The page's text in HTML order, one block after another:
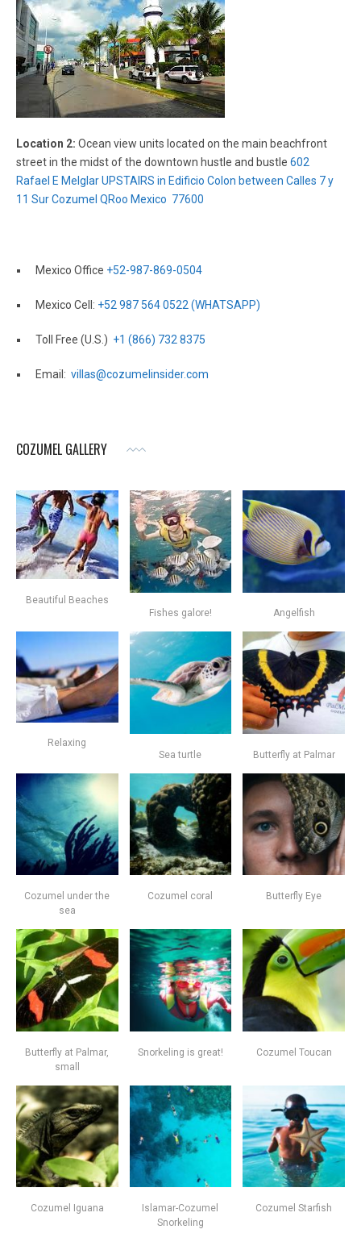
Location 2: Ocean view units located on the main beachfront
street in the midst of the downtown hustle and bustle 602
Rafael E Melglar UPSTAIRS in Edificio Colon between Calles 7 y
11 Sur Cozumel QRoo Mexico 77600
Mexico Office +52-987-869-0504
Mexico Cell: +52 987 564 0522 (WHATSAPP)
Toll Free (U.S.) +1 (866) 732 8375
Email: villas@cozumelinsider.com
COZUMEL GALLERY
Beautiful Beaches
Fishes galore!
Angelfish
Relaxing
Sea turtle
Butterfly at Palmar
Cozumel under the
sea
Cozumel coral Butterfly Eye
Butterfly at Palmar,
small
Snorkeling is great! Cozumel Toucan
Cozumel Iguana
Islamar-Cozumel
Snorkeling
Cozumel Starfish